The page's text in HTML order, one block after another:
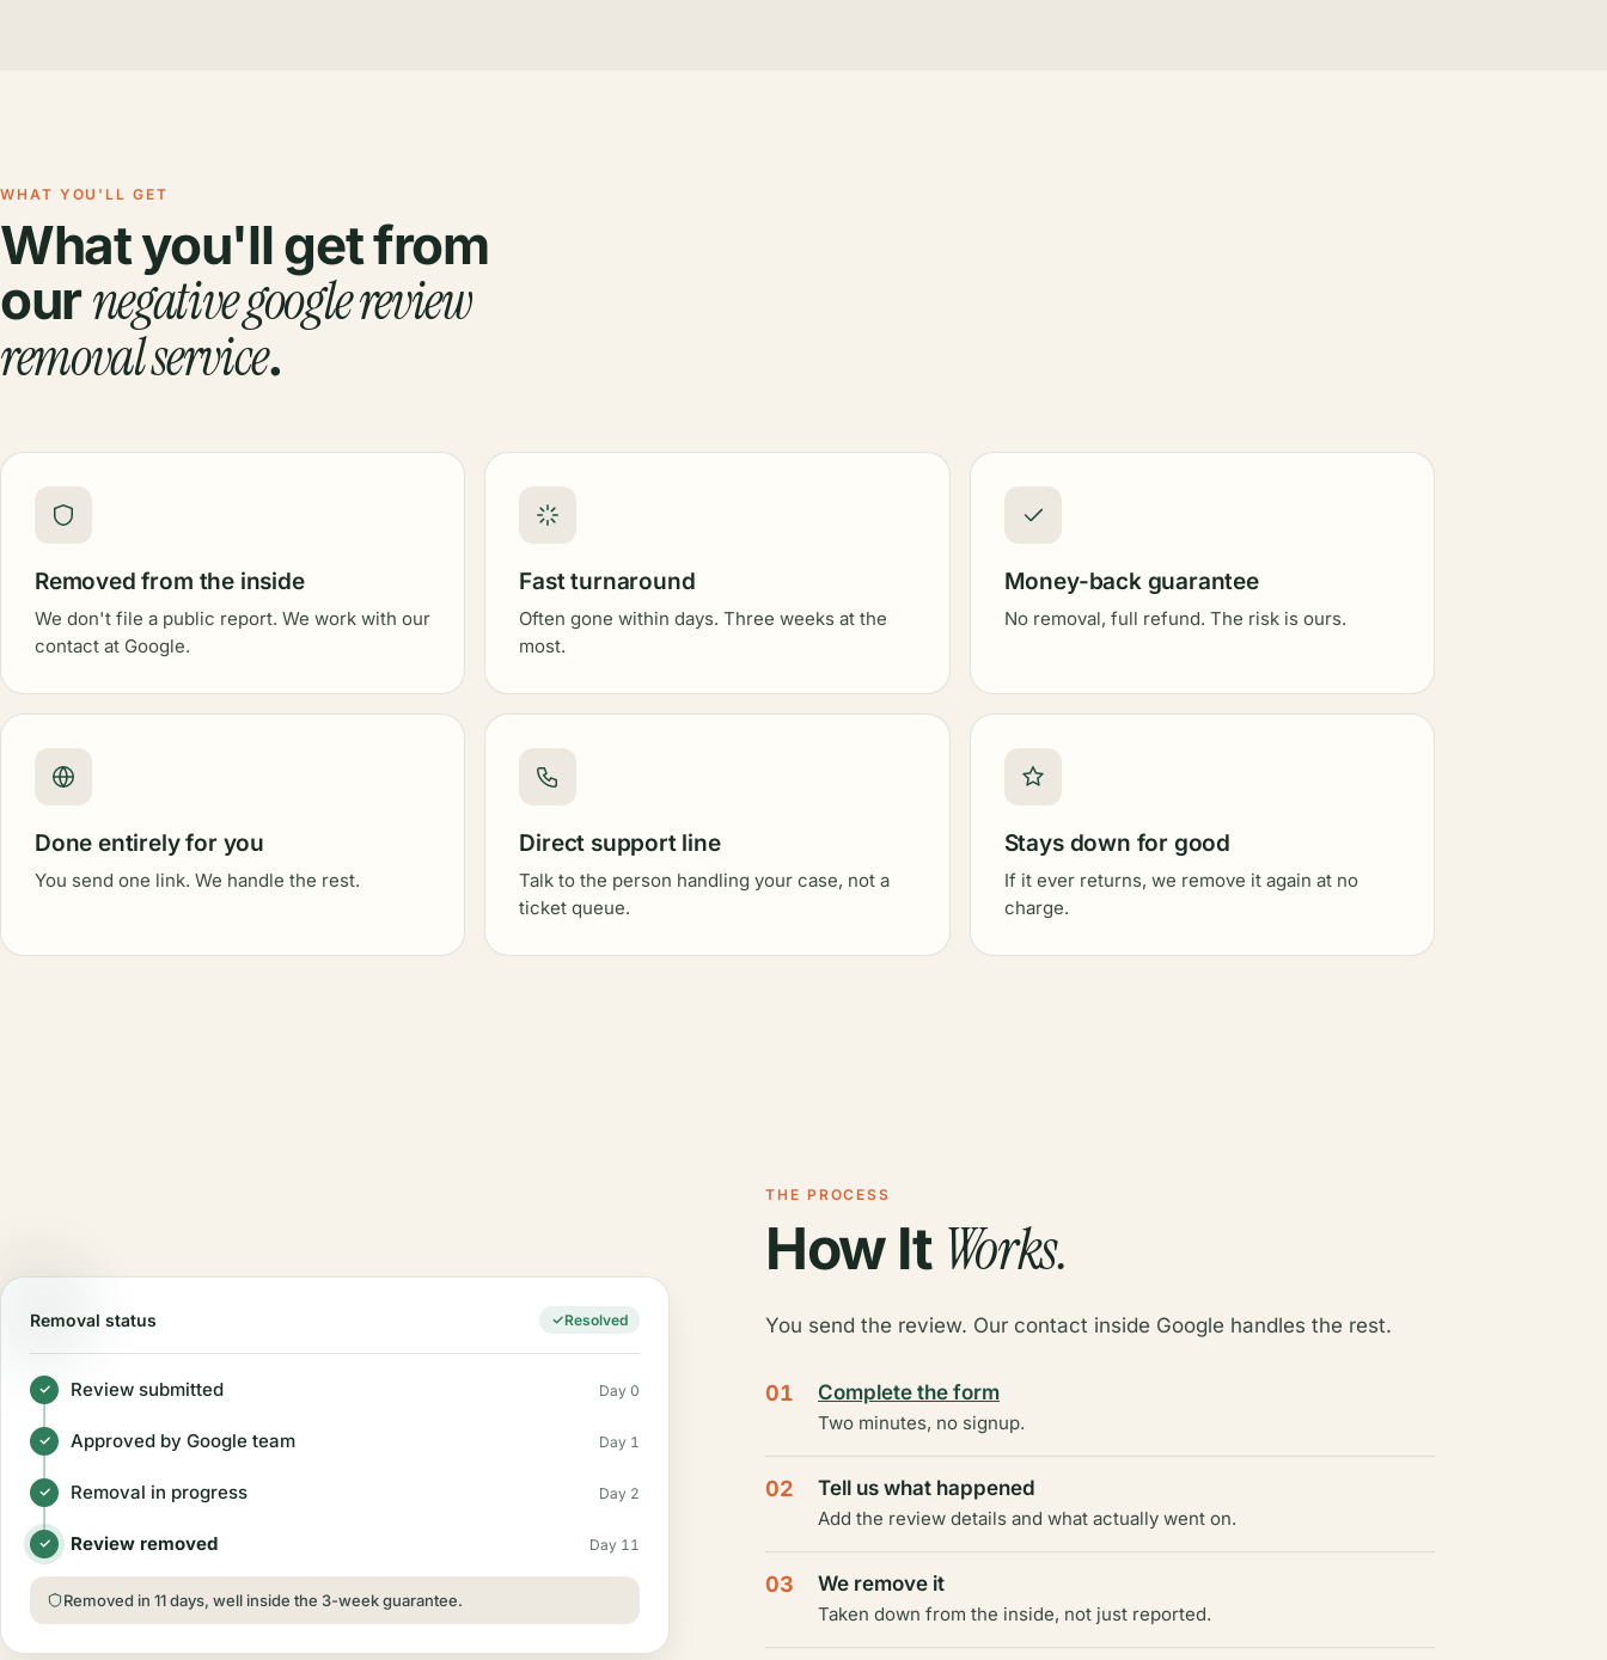
WHAT YOU'LL GET
What you'll get from
ournegative google review
removal service.
Removed from the inside
We don't file a public report. We work with our
contact at Google.
Fast turnaround
Often gone within days. Three weeks at the
most.
Money-back guarantee
No removal, full refund. The risk is ours.
Done entirely for you
You send one link. We handle the rest.
Direct support line
Talk to the person handling your case, not a
ticket queue.
Stays down for good
If it ever returns, we remove it again at no
charge.
Removal status Resolved
Review submitted Day 0
Approved by Google team Day 1
Removal in progress Day 2
Review removed Day 11
Removed in 11 days, well inside the 3-week guarantee.
THE PROCESS
How It Works.
You send the review. Our contact inside Google handles the rest.
01 Complete the form
Two minutes, no signup.
02 Tell us what happened
Add the review details and what actually went on.
03 We remove it
Taken down from the inside, not just reported.